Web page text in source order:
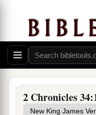
2 Chronicles
bringing the king
committed to your
17And they have
found in the house
delivered it into the
the workmen.” ‡
18Then Shaphan